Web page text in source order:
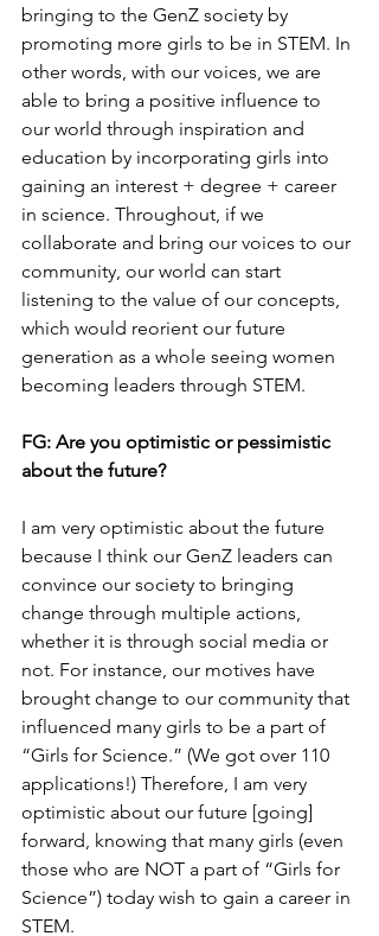
bringing to the GenZ society by
promoting more girls to be in STEM. In
other words, with our voices, we are
able to bring a positive influence to
our world through inspiration and
education by incorporating girls into
gaining an interest + degree + career
in science. Throughout, if we
collaborate and bring our voices to our
community, our world can start
listening to the value of our concepts,
which would reorient our future
generation as a whole seeing women
becoming leaders through STEM.
FG: Are you optimistic or pessimistic
about the future?
I am very optimistic about the future
because I think our GenZ leaders can
convince our society to bringing
change through multiple actions,
whether it is through social media or
not. For instance, our motives have
brought change to our community that
influenced many girls to be a part of
“Girls for Science.” (We got over 110
applications!) Therefore, I am very
optimistic about our future [going]
forward, knowing that many girls (even
those who are NOT a part of “Girls for
Science”) today wish to gain a career in
STEM.